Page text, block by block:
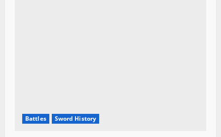
Battles Sword History